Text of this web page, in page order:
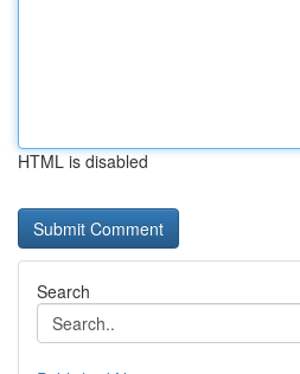
HTML is disabled
Search